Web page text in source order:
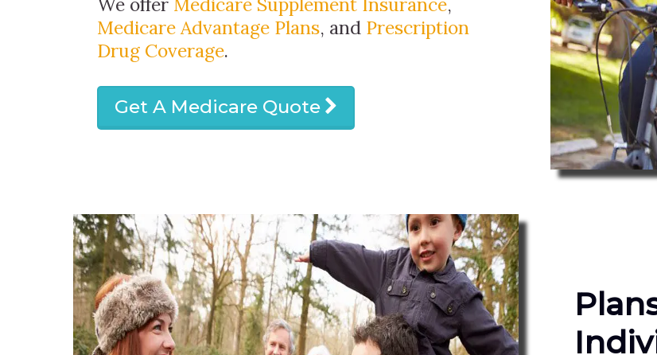
We offer Medicare Supplement Insurance,
Medicare Advantage Plans, and Prescription
Drug Coverage.
Get A Medicare Quote